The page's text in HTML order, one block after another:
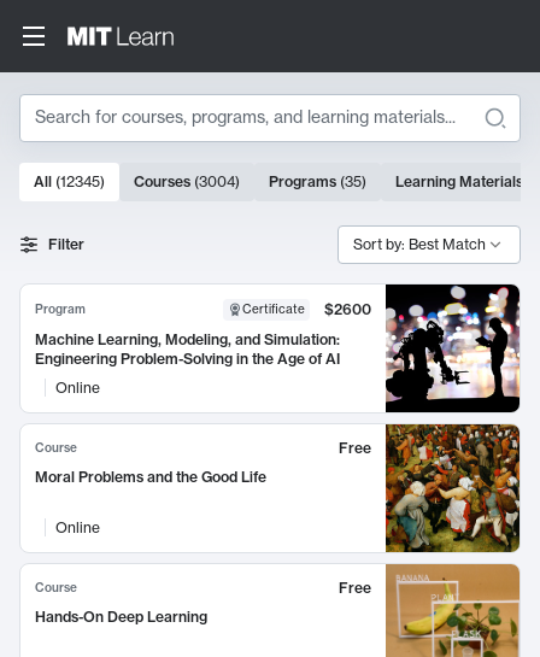
Search
Search Results
10000 results
All (12345) Courses (3004) Programs (35) Learning Materials
Filter Sort by: Best Match
Program Certificate
$2600
Machine Learning, Modeling, and Simulation:
Engineering Problem-Solving in the Age of AI
Online
Course
Free
Moral Problems and the Good Life
Online
Course
Free
Hands-On Deep Learning